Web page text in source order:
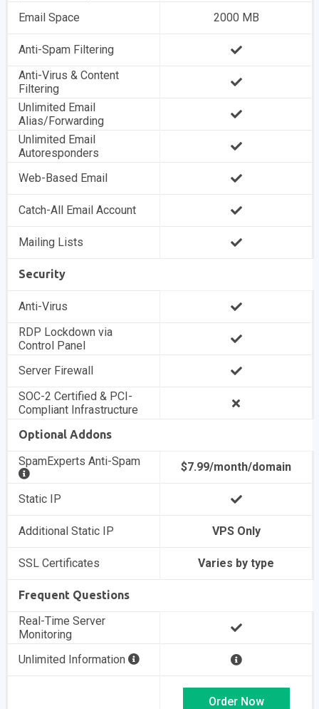
Email Space 2000 MB
Anti-Spam Filtering
Anti-Virus & Content
Filtering
Unlimited Email
Alias/Forwarding
Unlimited Email
Autoresponders
Web-Based Email
Catch-All Email Account
Mailing Lists
Security
Anti-Virus
RDP Lockdown via
Control Panel
Server Firewall
SOC-2 Certified & PCI-
Compliant Infrastructure
Optional Addons
SpamExperts Anti-Spam $7.99/month/domain
Static IP
Additional Static IP VPS Only
SSL Certificates Varies by type
Frequent Questions
Real-Time Server
Monitoring
Unlimited Information
Order Now